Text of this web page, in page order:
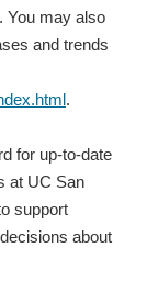
. You may also
and trends
.
for up-to-date
at UC San
support
about